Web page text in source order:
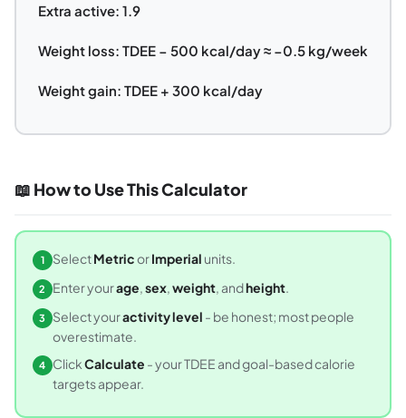
Extra active: 1.9
Weight loss: TDEE − 500 kcal/day ≈ −0.5 kg/week
Weight gain: TDEE + 300 kcal/day
📖 How to Use This Calculator
1 SelectMetricorImperial units.
2 Enter yourage sex, weight, andheight.
3 Select youractivity level - be honest; most people
overestimate.
4 ClickCalculate - your TDEE and goal-based calorie
targets appear.